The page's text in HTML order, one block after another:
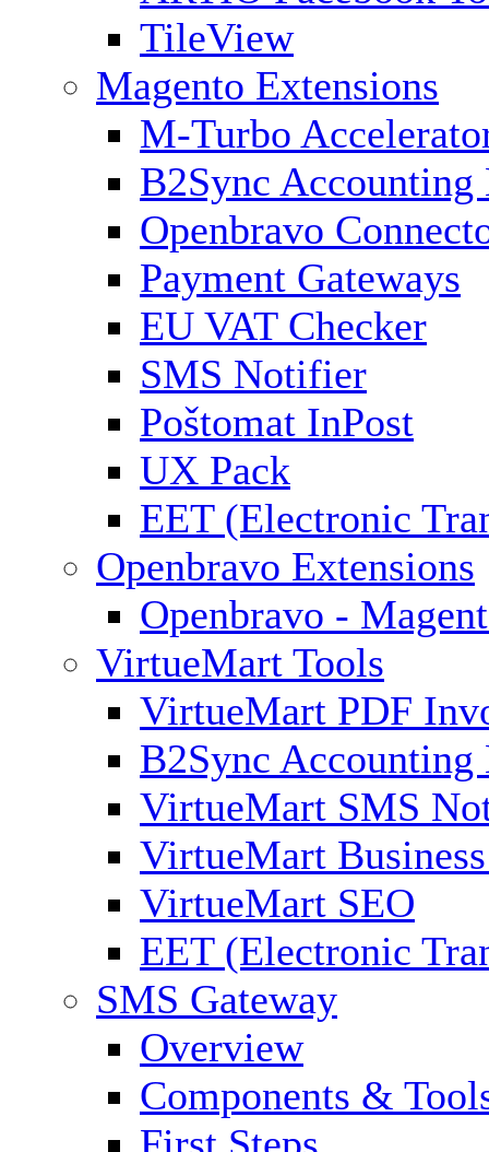
TileView
Magento Extensions
M-Turbo
B2Sync Accounting
Openbravo
Payment Gateways
EU VAT Checker
SMS Notifier
Poštomat InPost
UX Pack
EET (Electronic
Openbravo Extensions
Openbravo -
VirtueMart Tools
VirtueMart PDF
B2Sync Accounting
VirtueMart SMS
VirtueMart
VirtueMart SEO
EET (Electronic
SMS Gateway
Overview
Components &